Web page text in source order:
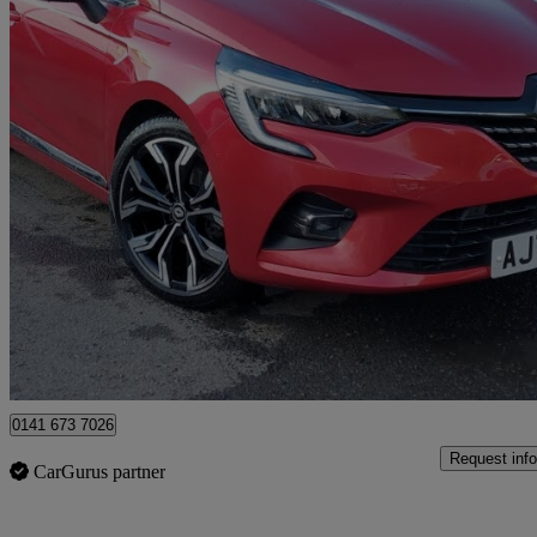
2023 Renault Clio
1.0 Tce 90 Techno 5dr32,192 miles
£11,498 Great
Bearsden
0141 673 7026
CarGurus partner
Request info